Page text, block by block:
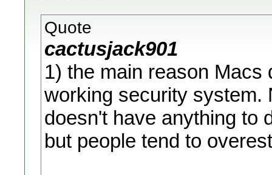
Quote
cactusjack901
1) the main reason
working security system.
doesn't have anything to
but people tend to